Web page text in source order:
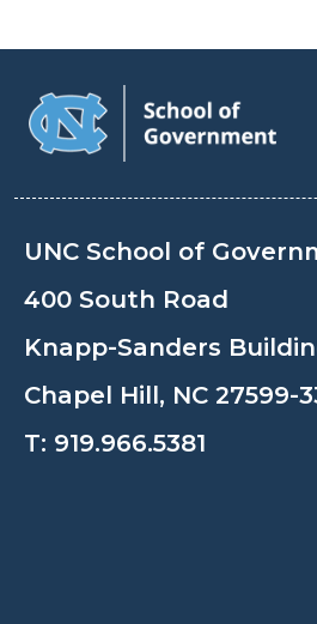
UNC School of
400 South Road
Knapp-Sanders
Chapel Hill, NC 27599-
T: 919.966.5381